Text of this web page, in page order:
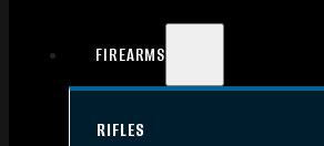
FIREARMS
RIFLES